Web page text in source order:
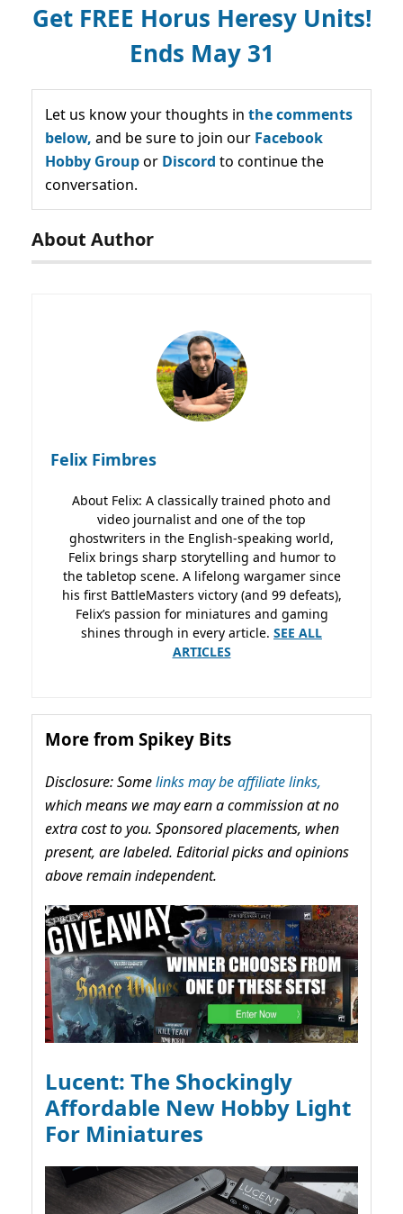
Get FREE Horus Heresy Units!
Ends May 31
Let us know your thoughts in the comments
below, and be sure to join our Facebook
Hobby Groupor Discord to continue the
conversation.
About Author
Felix Fimbres
About Felix: A classically trained photo and
video journalist and one of the top
ghostwriters in the English-speaking world,
Felix brings sharp storytelling and humor to
the tabletop scene. A lifelong wargamer since
his first BattleMasters victory (and 99 defeats),
Felix’s passion for miniatures and gaming
shines through in every article. SEE ALL
ARTICLES
More from Spikey Bits
Disclosure: Somelinks may be affiliate links,
which means we may earn a commission at no
extra cost to you. Sponsored placements, when
present, are labeled. Editorial picks and opinions
above remain independent.
Lucent: The Shockingly
Affordable New Hobby Light
For Miniatures